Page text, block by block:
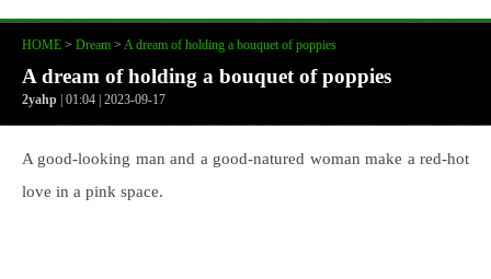
HOME > Dream > A dream of holding a bouquet of poppies
A dream of holding a bouquet of poppies
2yahp | 01:04 | 2023-09-17
A good-looking man and a good-natured woman make a red-hot
love in a pink space.